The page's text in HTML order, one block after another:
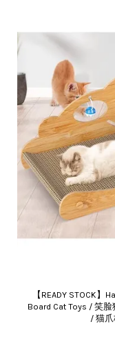
【READY STOCK
Board Cat Toys / 笑
/ 猫